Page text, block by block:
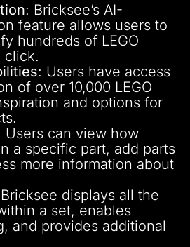
: Bricksee’s AI-
feature allows users to
hundreds of LEGO
click.
: Users have access
of over 10,000 LEGO
and options for
Users can view how
a specific part, add parts
more information about
displays all the
a set, enables
and provides additional